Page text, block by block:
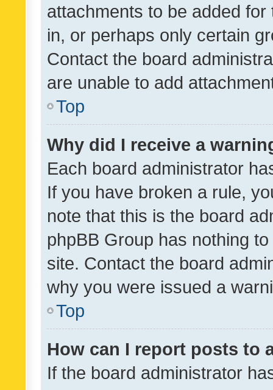
attachments to be added
in, or perhaps only certain
Contact the board
are unable to add
Top
Why did I receive a
Each board administrator
If you have broken a rule,
note that this is the board
phpBB Group has nothing
site. Contact the board
why you were issued a
Top
How can I report posts to
If the board administrator